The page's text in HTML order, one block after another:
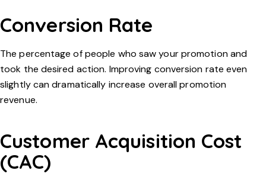
Conversion Rate
The percentage of people who saw your promotion and
took the desired action. Improving conversion rate even
slightly can dramatically increase overall promotion
revenue.
Customer Acquisition Cost
(CAC)